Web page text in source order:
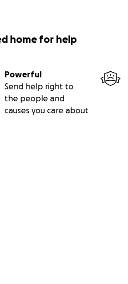
home for help
Powerful
Send help right to
the people and
causes you care about